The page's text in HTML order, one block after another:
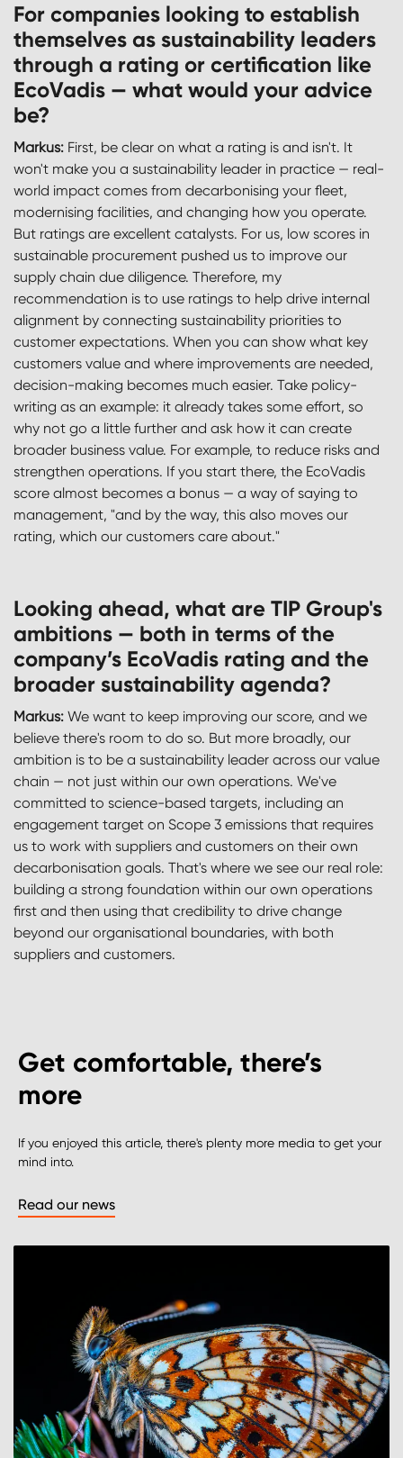
For companies looking to establish
themselves as sustainability leaders
through a rating or certification like
EcoVadis — what would your advice
be?
Markus: First, be clear on what a rating is and isn't. It
won't make you a sustainability leader in practice — real-
world impact comes from decarbonising your fleet,
modernising facilities, and changing how you operate.
But ratings are excellent catalysts. For us, low scores in
sustainable procurement pushed us to improve our
supply chain due diligence. Therefore, my
recommendation is to use ratings to help drive internal
alignment by connecting sustainability priorities to
customer expectations. When you can show what key
customers value and where improvements are needed,
decision-making becomes much easier. Take policy-
writing as an example: it already takes some effort, so
why not go a little further and ask how it can create
broader business value. For example, to reduce risks and
strengthen operations. If you start there, the EcoVadis
score almost becomes a bonus — a way of saying to
management, "and by the way, this also moves our
rating, which our customers care about."
Looking ahead, what are TIP Group's
ambitions — both in terms of the
company’s EcoVadis rating and the
broader sustainability agenda?
Markus: We want to keep improving our score, and we
believe there's room to do so. But more broadly, our
ambition is to be a sustainability leader across our value
chain — not just within our own operations. We've
committed to science-based targets, including an
engagement target on Scope 3 emissions that requires
us to work with suppliers and customers on their own
decarbonisation goals. That's where we see our real role:
building a strong foundation within our own operations
first and then using that credibility to drive change
beyond our organisational boundaries, with both
suppliers and customers.
Get comfortable, there’s
more
If you enjoyed this article, there's plenty more media to get your
mind into.
Read our news